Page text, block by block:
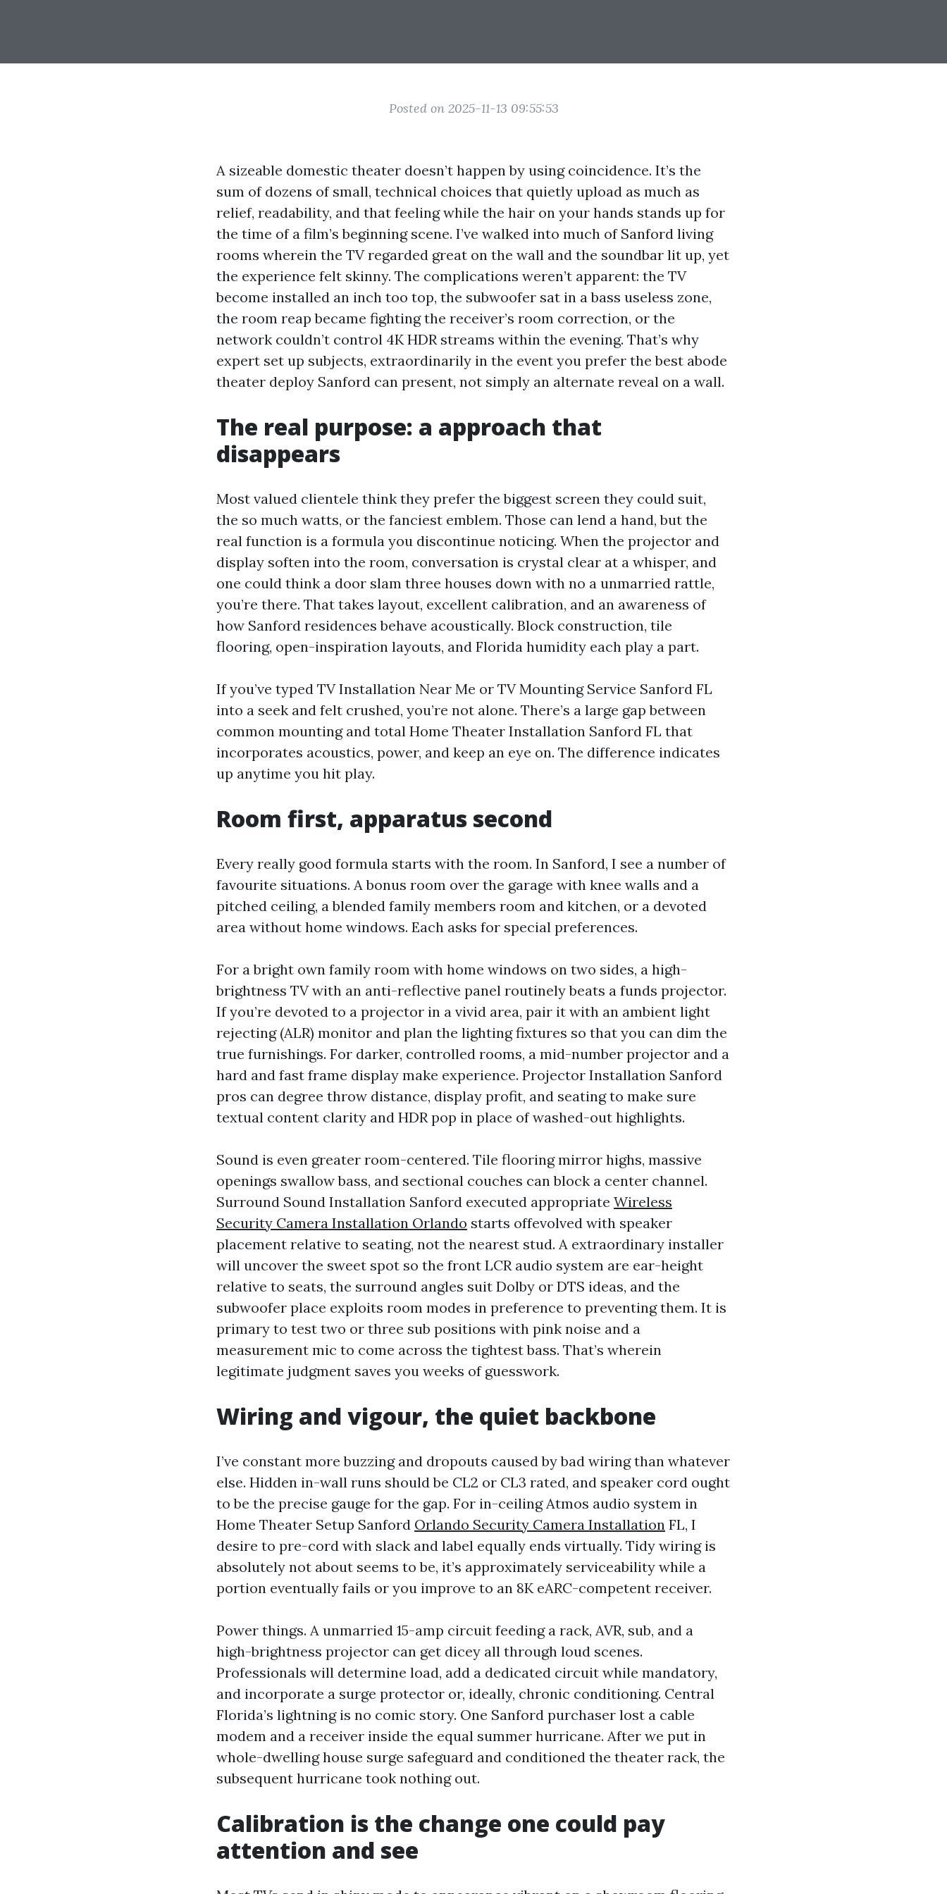
Posted on 2025-11-13 09:55:53
A sizeable domestic theater doesn’t happen by using coincidence. It’s the
sum of dozens of small, technical choices that quietly upload as much as
relief, readability, and that feeling while the hair on your hands stands up for
the time of a film’s beginning scene. I’ve walked into much of Sanford living
rooms wherein the TV regarded great on the wall and the soundbar lit up, yet
the experience felt skinny. The complications weren’t apparent: the TV
become installed an inch too top, the subwoofer sat in a bass useless zone,
the room reap became fighting the receiver’s room correction, or the
network couldn’t control 4K HDR streams within the evening. That’s why
expert set up subjects, extraordinarily in the event you prefer the best abode
theater deploy Sanford can present, not simply an alternate reveal on a wall.
The real purpose: a approach that
disappears
Most valued clientele think they prefer the biggest screen they could suit,
the so much watts, or the fanciest emblem. Those can lend a hand, but the
real function is a formula you discontinue noticing. When the projector and
display soften into the room, conversation is crystal clear at a whisper, and
one could think a door slam three houses down with no a unmarried rattle,
you’re there. That takes layout, excellent calibration, and an awareness of
how Sanford residences behave acoustically. Block construction, tile
flooring, open-inspiration layouts, and Florida humidity each play a part.
If you’ve typed TV Installation Near Me or TV Mounting Service Sanford FL
into a seek and felt crushed, you’re not alone. There’s a large gap between
common mounting and total Home Theater Installation Sanford FL that
incorporates acoustics, power, and keep an eye on. The difference indicates
up anytime you hit play.
Room first, apparatus second
Every really good formula starts with the room. In Sanford, I see a number of
favourite situations. A bonus room over the garage with knee walls and a
pitched ceiling, a blended family members room and kitchen, or a devoted
area without home windows. Each asks for special preferences.
For a bright own family room with home windows on two sides, a high-
brightness TV with an anti-reflective panel routinely beats a funds projector.
If you’re devoted to a projector in a vivid area, pair it with an ambient light
rejecting (ALR) monitor and plan the lighting fixtures so that you can dim the
true furnishings. For darker, controlled rooms, a mid-number projector and a
hard and fast frame display make experience. Projector Installation Sanford
pros can degree throw distance, display profit, and seating to make sure
textual content clarity and HDR pop in place of washed-out highlights.
Sound is even greater room-centered. Tile flooring mirror highs, massive
openings swallow bass, and sectional couches can block a center channel.
Surround Sound Installation Sanford executed appropriate Wireless
Security Camera Installation Orlando starts offevolved with speaker
placement relative to seating, not the nearest stud. A extraordinary installer
will uncover the sweet spot so the front LCR audio system are ear-height
relative to seats, the surround angles suit Dolby or DTS ideas, and the
subwoofer place exploits room modes in preference to preventing them. It is
primary to test two or three sub positions with pink noise and a
measurement mic to come across the tightest bass. That’s wherein
legitimate judgment saves you weeks of guesswork.
Wiring and vigour, the quiet backbone
I’ve constant more buzzing and dropouts caused by bad wiring than whatever
else. Hidden in-wall runs should be CL2 or CL3 rated, and speaker cord ought
to be the precise gauge for the gap. For in-ceiling Atmos audio system in
Home Theater Setup Sanford Orlando Security Camera Installation FL, I
desire to pre-cord with slack and label equally ends virtually. Tidy wiring is
absolutely not about seems to be, it’s approximately serviceability while a
portion eventually fails or you improve to an 8K eARC-competent receiver.
Power things. A unmarried 15-amp circuit feeding a rack, AVR, sub, and a
high-brightness projector can get dicey all through loud scenes.
Professionals will determine load, add a dedicated circuit while mandatory,
and incorporate a surge protector or, ideally, chronic conditioning. Central
Florida’s lightning is no comic story. One Sanford purchaser lost a cable
modem and a receiver inside the equal summer hurricane. After we put in
whole-dwelling house surge safeguard and conditioned the theater rack, the
subsequent hurricane took nothing out.
Calibration is the change one could pay
attention and see